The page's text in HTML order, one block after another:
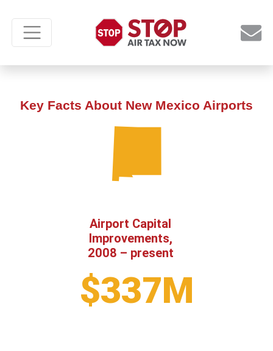
Key Facts About New Mexico Airports
Airport Capital
Improvements,
2008 – present
$337M